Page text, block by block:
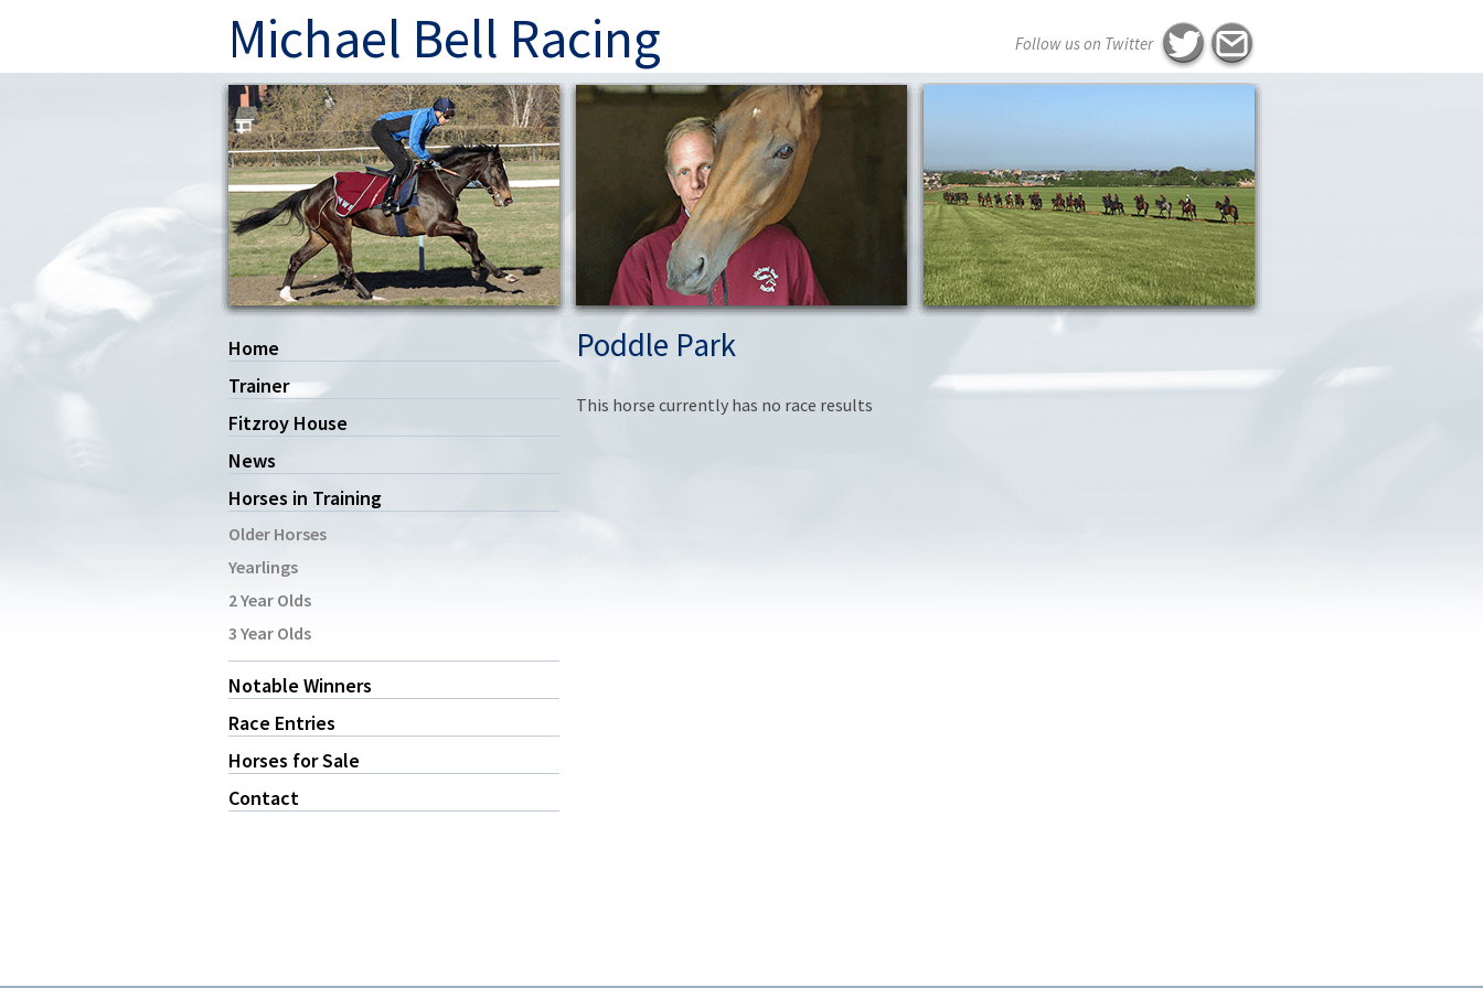
Michael Bell Racing Follow us on Twitter
Home
Trainer
Fitzroy House
News
Horses in Training
Older Horses
Yearlings
2 Year Olds
3 Year Olds
Notable Winners
Race Entries
Horses for Sale
Contact
Poddle Park
This horse currently has no race results